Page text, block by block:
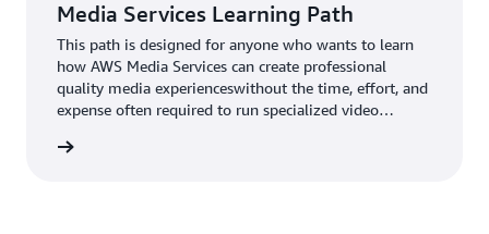
Media Services Learning Path
This path is designed for anyone who wants to learn
how AWS Media Services can create professional
quality media experienceswithout the time, effort, and
expense often required to run specialized video